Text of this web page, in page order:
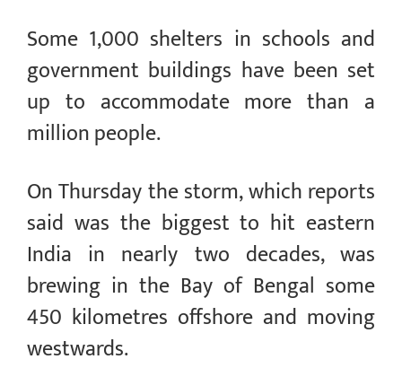
Some 1,000 shelters in schools and
government buildings have been set
up to accommodate more than a
million people.
On Thursday the storm, which reports
said was the biggest to hit eastern
India in nearly two decades, was
brewing in the Bay of Bengal some
450 kilometres offshore and moving
westwards.